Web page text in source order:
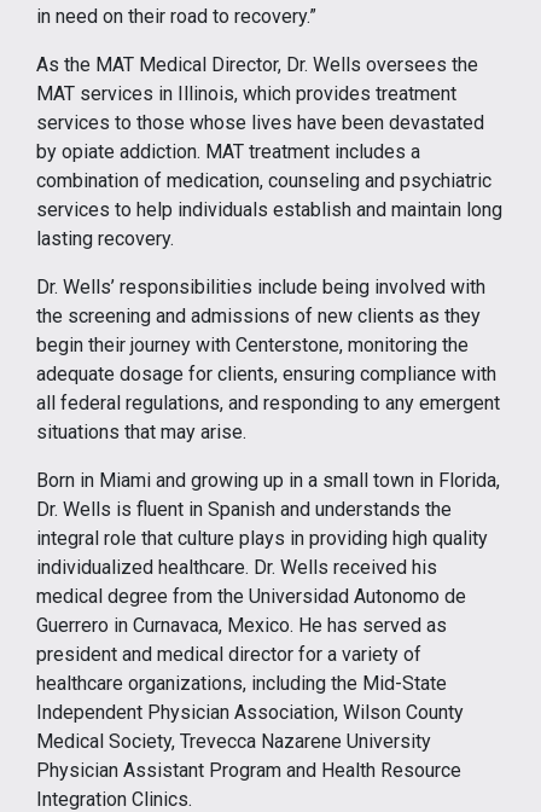
in need on their road to recovery.”
As the MAT Medical Director, Dr. Wells oversees the
MAT services in Illinois, which provides treatment
services to those whose lives have been devastated
by opiate addiction. MAT treatment includes a
combination of medication, counseling and psychiatric
services to help individuals establish and maintain long
lasting recovery.
Dr. Wells’ responsibilities include being involved with
the screening and admissions of new clients as they
begin their journey with Centerstone, monitoring the
adequate dosage for clients, ensuring compliance with
all federal regulations, and responding to any emergent
situations that may arise.
Born in Miami and growing up in a small town in Florida,
Dr. Wells is fluent in Spanish and understands the
integral role that culture plays in providing high quality
individualized healthcare. Dr. Wells received his
medical degree from the Universidad Autonomo de
Guerrero in Curnavaca, Mexico. He has served as
president and medical director for a variety of
healthcare organizations, including the Mid-State
Independent Physician Association, Wilson County
Medical Society, Trevecca Nazarene University
Physician Assistant Program and Health Resource
Integration Clinics.